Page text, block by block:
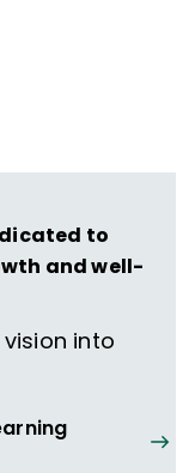
to
and well-
into